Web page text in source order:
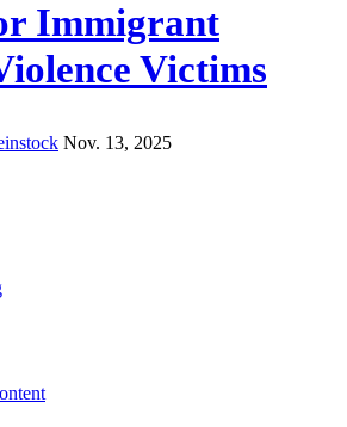
Immigrant
Victims
Nov. 13, 2025